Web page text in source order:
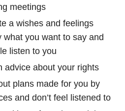
meetings
a wishes and feelings
what you want to say and
listen to you
advice about your rights
plans made for you by
and don’t feel listened to